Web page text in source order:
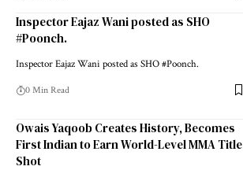
Inspector Eajaz Wani posted as SHO
#Poonch.
Inspector Eajaz Wani posted as SHO #Poonch.
0 Min Read
Owais Yaqoob Creates History, Becomes
First Indian to Earn World-Level MMA Title
Shot